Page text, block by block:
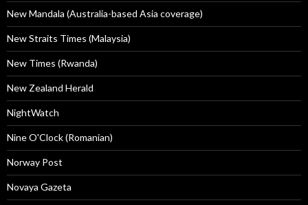
New Mandala (Australia-based Asia coverage)
New Straits Times (Malaysia)
New Times (Rwanda)
New Zealand Herald
NightWatch
Nine O'Clock (Romanian)
Norway Post
Novaya Gazeta